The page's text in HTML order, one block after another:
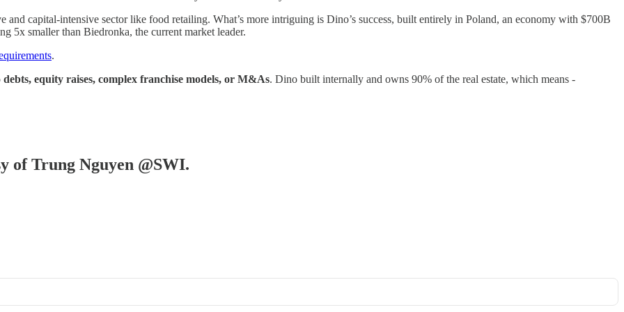
and capital-intensive sector like food retailing. What’s more intriguing is Dino’s success, built entirely in Poland, an economy with $700B
5x smaller than Biedronka, the current market leader.
.
equity raises, complex franchise models, or M&As. Dino built internally and owns 90% of the real estate, which means -
of Trung Nguyen @SWI.